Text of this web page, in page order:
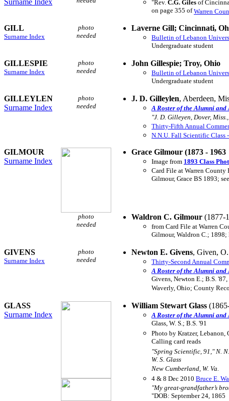
"Rev. C.G. Giles of
on page 355 ofWarren
GILL
Surname Index
photo
needed
Laverne Gill; Cincinnati,
Bulletin of Lebanon
Undergraduate student
GILLESPIE
Surname Index
photo
needed
John Gillespie; Troy, Ohio
Bulletin of Lebanon
Undergraduate student
GILLEYLEN
Surname Index
photo
needed
J. D. Gilleylen, Aberdeen,
A Roster of the Alumni
"J. D. Gilleyen, Dover,
Thirty-Fifth Annual
N.N.U. Fall Scientific Class
GILMOUR
Surname Index
Grace Gilmour (1873 - 1963
Image from 1893 Class
Card File at Warren
Gilmour, Grace BS 1893;
photo
needed
Waldron C. Gilmour (1877-
from Card File at Warren
Gilmour, Waldron C.;
GIVENS
Surname Index
photo
needed
Newton E. Givens, Given, O.
Thirty-Second Annual
A Roster of the Alumni
Givens, Newton E.; B.S.
Waverly, Ohio; County
GLASS
Surname Index
William Stewart Glass
A Roster of the Alumni
Glass, W. S.; B.S. '91
Photo by Kratzer,
Calling card reads
"Spring Scientific, 91," N.
W. S. Glass
New Cumberland, W. Va.
4 & 8 Dec 2010 Bruce E.
"My great-grandfather’s
"DOB: September 24, 1865